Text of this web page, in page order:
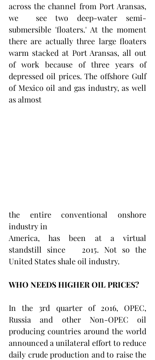
across the channel from Port Aransas,
we  see two deep-water semi-
submersible 'floaters.' At the moment
there are actually three large floaters
warm stacked at Port Aransas, all out
of work because of three years of
depressed oil prices. The offshore Gulf
of Mexico oil and gas industry, as well
as almost
the entire conventional onshore
industry in
America, has been at a virtual
standstill since   2015. Not so the
United States shale oil industry.
WHO NEEDS HIGHER OIL PRICES?
In the 3rd quarter of 2016, OPEC,
Russia and other Non-OPEC oil
producing countries around the world
announced a unilateral effort to reduce
daily crude production and to raise the